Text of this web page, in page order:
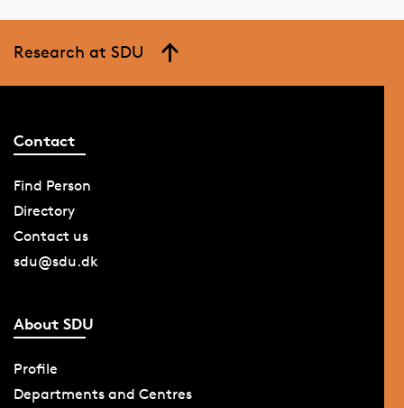
Research at SDU
Contact
Find Person
Directory
Contact us
sdu@sdu.dk
About SDU
Profile
Departments and Centres